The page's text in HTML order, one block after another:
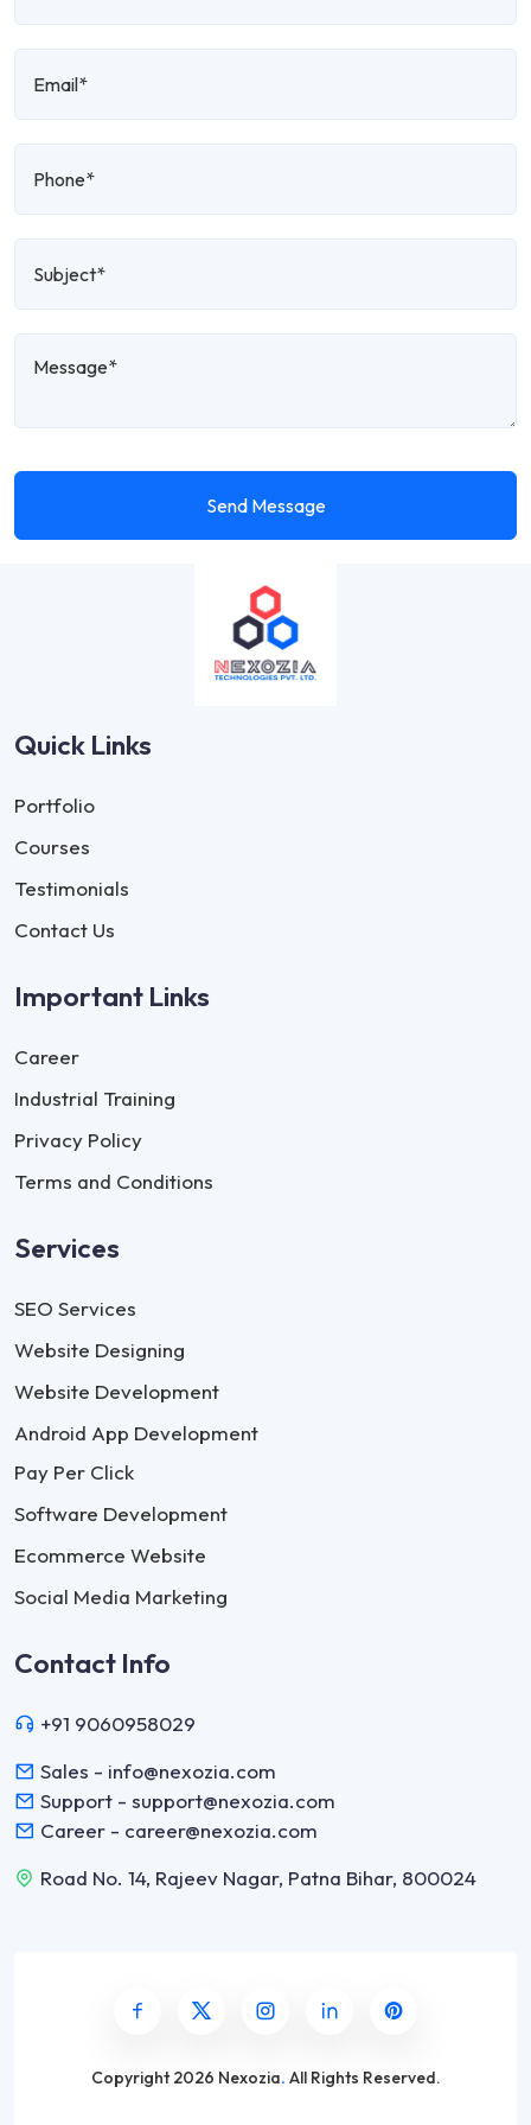
Send Message
Quick Links
Portfolio
Courses
Testimonials
Contact Us
Important Links
Career
Industrial Training
Privacy Policy
Terms and Conditions
Services
SEO Services
Website Designing
Website Development
Android App Development
Pay Per Click
Software Development
Ecommerce Website
Social Media Marketing
Contact Info
+91 9060958029
Sales - info@nexozia.com
Support - support@nexozia.com
Career - career@nexozia.com
Road No. 14, Rajeev Nagar, Patna Bihar, 800024
Copyright2026 Nexozia. All Rights Reserved.